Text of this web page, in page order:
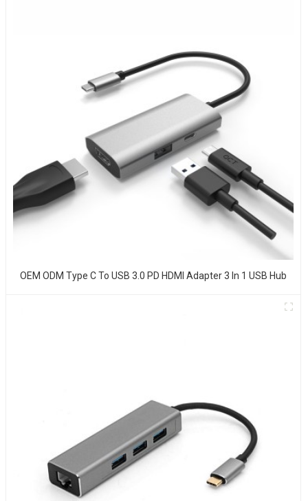
OEM ODM Type C To USB 3.0 PD HDMI Adapter 3 In 1 USB Hub